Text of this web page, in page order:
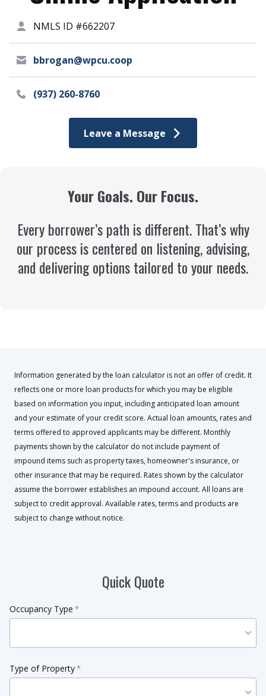
NMLS ID #662207
bbrogan@wpcu.coop
(937) 260-8760
Leave a Message
Your Goals. Our Focus.
Every borrower’s path is different. That’s why
our process is centered on listening, advising,
and delivering options tailored to your needs.
Information generated by the loan calculator is not an offer of credit. It
reflects one or more loan products for which you may be eligible
based on information you input, including anticipated loan amount
and your estimate of your credit score. Actual loan amounts, rates and
terms offered to approved applicants may be different. Monthly
payments shown by the calculator do not include payment of
impound items such as property taxes, homeowner's insurance, or
other insurance that may be required. Rates shown by the calculator
assume the borrower establishes an impound account. All loans are
subject to credit approval. Available rates, terms and products are
subject to change without notice.
Quick Quote
Occupancy Type *
Type of Property*